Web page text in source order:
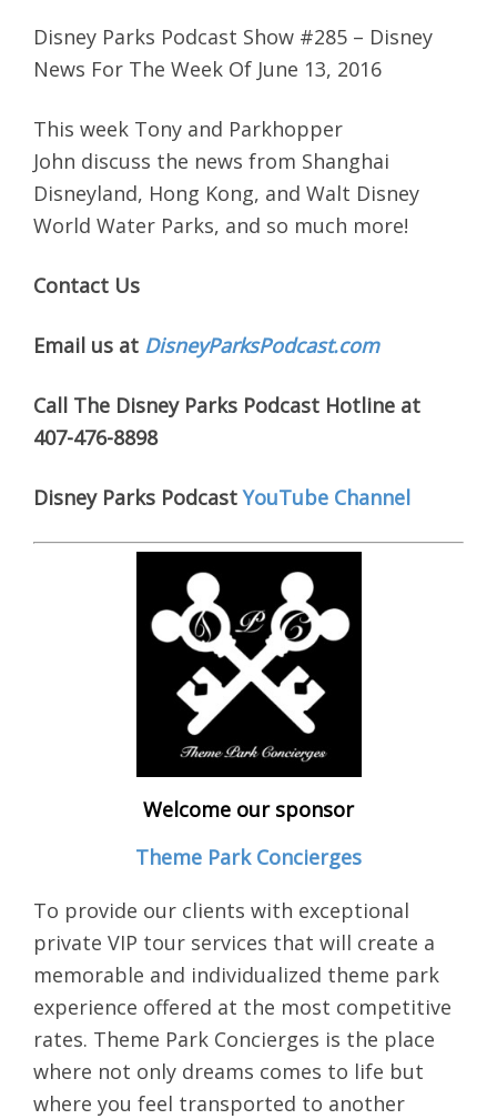
Disney Parks Podcast Show #285 – Disney
News For The Week Of June 13, 2016
This week Tony and Parkhopper
John discuss the news from Shanghai
Disneyland, Hong Kong, and Walt Disney
World Water Parks, and so much more!
Contact Us
Email us at DisneyParksPodcast.com
Call The Disney Parks Podcast Hotline at
407-476-8898
Disney Parks PodcastYouTube Channel
Welcome our sponsor
Theme Park Concierges
To provide our clients with exceptional
private VIP tour services that will create a
memorable and individualized theme park
experience offered at the most competitive
rates. Theme Park Concierges is the place
where not only dreams comes to life but
where you feel transported to another